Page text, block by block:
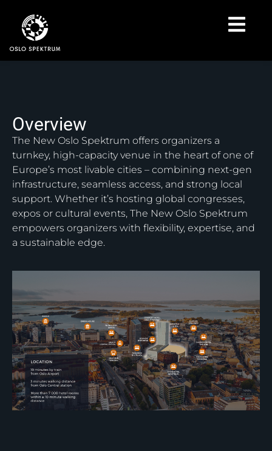
Overview
The New Oslo Spektrum offers organizers a
turnkey, high-capacity venue in the heart of one of
Europe’s most livable cities – combining next-gen
infrastructure, seamless access, and strong local
support. Whether it’s hosting global congresses,
expos or cultural events, The New Oslo Spektrum
empowers organizers with flexibility, expertise, and
a sustainable edge.